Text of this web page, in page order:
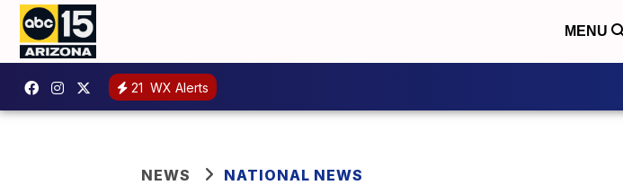
MENU
21 WX Alerts
NEWS NATIONAL NEWS